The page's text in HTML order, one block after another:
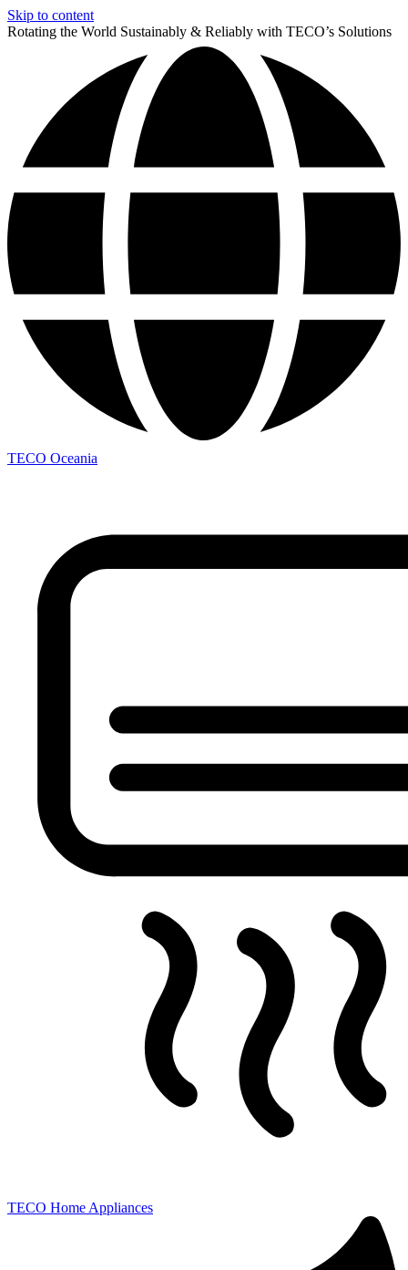
Skip to content
Rotating the World Sustainably & Reliably with TECO’s Solutions
TECO Oceania
TECO Home Appliances